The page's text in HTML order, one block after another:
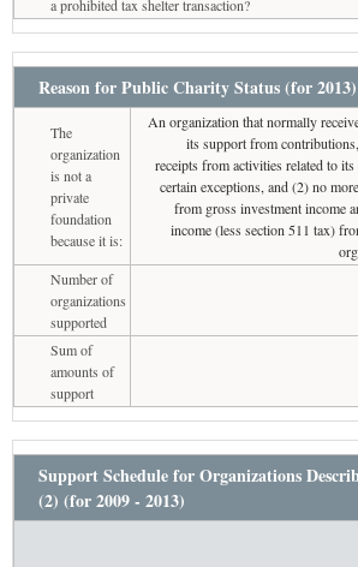
a prohibited tax shelter transaction?
Reason for Public Charity Status (for 2013)
The
organization
is not a
private
foundation
because it is:
An organization that normally
its support from
receipts from activities related to
certain exceptions, and (2) no
from gross investment income
income (less section 511 tax)
Number of
organizations
supported
Sum of
amounts of
support
Support Schedule for Organizations
(2) (for 2009 - 2013)